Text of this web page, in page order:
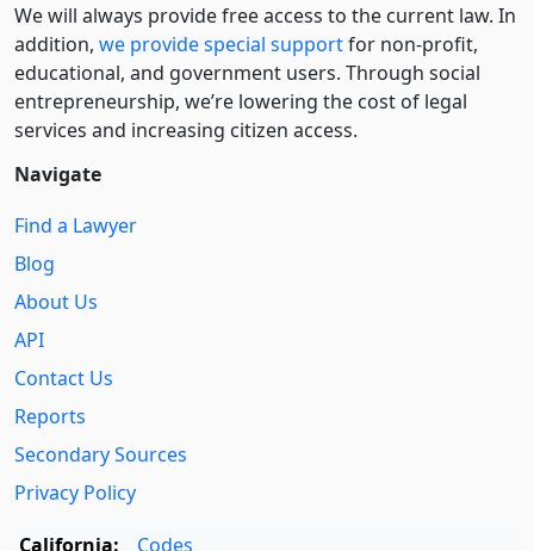
We will always provide free access to the current law. In
addition, we provide special supportfor non-profit,
educational, and government users. Through social
entre­pre­neurship, we’re lowering the cost of legal
services and increasing citizen access.
Navigate
Find a Lawyer
Blog
About Us
API
Contact Us
Reports
Secondary Sources
Privacy Policy
California:
Codes